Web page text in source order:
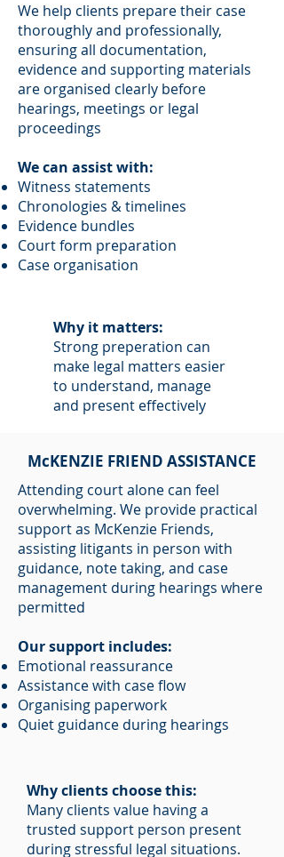
We help clients prepare their case
thoroughly and professionally,
ensuring all documentation,
evidence and supporting materials
are organised clearly before
hearings, meetings or legal
proceedings
We can assist with:
Witness statements
Chronologies & timelines
Evidence bundles
Court form preparation
Case organisation
Why it matters:
Strong preperation can
make legal matters easier
to understand, manage
and present effectively
McKENZIE FRIEND ASSISTANCE
Attending court alone can feel
overwhelming. We provide practical
support as McKenzie Friends,
assisting litigants in person with
guidance, note taking, and case
management during hearings where
permitted
Our support includes:
Emotional reassurance
Assistance with case flow
Organising paperwork
Quiet guidance during hearings
Why clients choose this:
Many clients value having a
trusted support person present
during stressful legal situations.